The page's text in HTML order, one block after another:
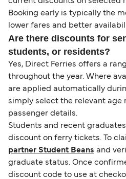
Booking early is typically the
lower fares and better
Are there discounts for
students, or residents?
Yes, Direct Ferries offers a
throughout the year. Where
are applied automatically
simply select the relevant age
passenger details.
Students and recent
discount on ferry tickets. To
partner Student Beans and
graduate status. Once
discount code to use at